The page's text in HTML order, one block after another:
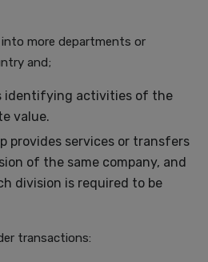
into more departments or
and;
identifying activities of the
value.
provides services or transfers
of the same company, and
division is required to be
transactions: